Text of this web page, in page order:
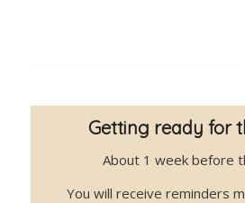
Getting ready for
About 1 week before
You will receive reminders